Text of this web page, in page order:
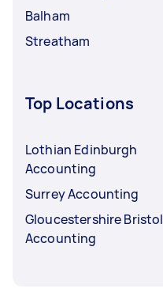
Balham
Streatham
Top Locations
Lothian Edinburgh
Accounting
Surrey Accounting
Gloucestershire Bristol
Accounting